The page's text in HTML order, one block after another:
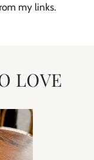
my links.
LOVE